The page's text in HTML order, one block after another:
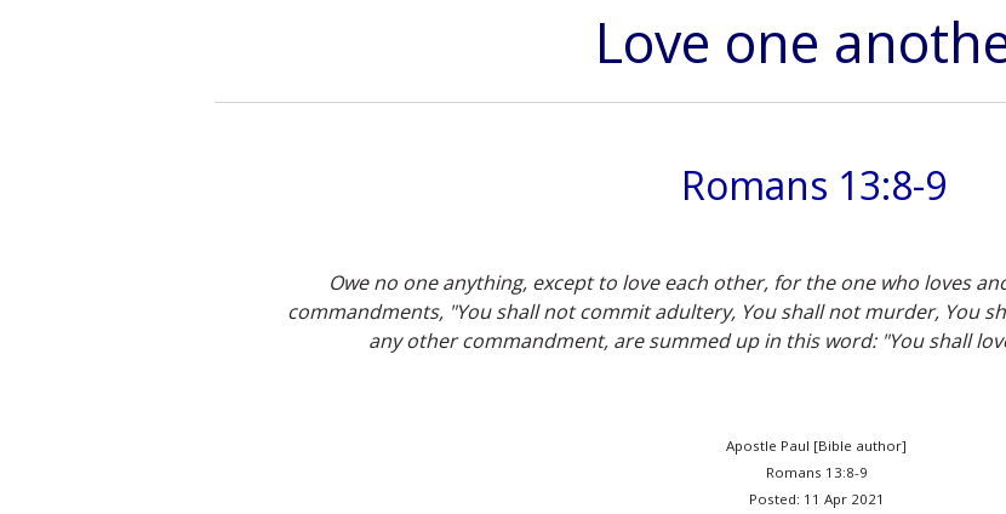
Love one
Romans 13:8-9
Owe no one anything, except to love each other, for the one who loves
commandments, "You shall not commit adultery, You shall not murder, You
any other commandment, are summed up in this word: "You shall
Apostle Paul [Bible author]
Romans 13:8-9
Posted: 11 Apr 2021